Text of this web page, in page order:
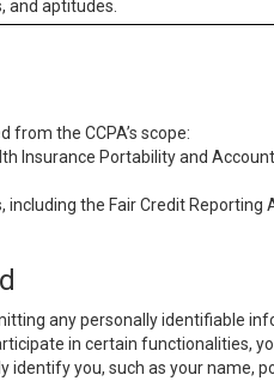
and aptitudes.
the CCPA’s scope:
Insurance Portability and
the Fair Credit
any personally identifiable
in certain functionalities,
you, such as your name,